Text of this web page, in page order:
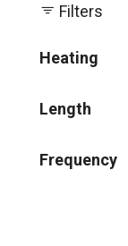
Filters
Heating
Length
Frequency